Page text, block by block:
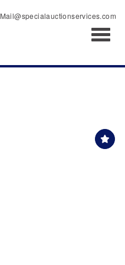
Mail@specialauctionservices.com